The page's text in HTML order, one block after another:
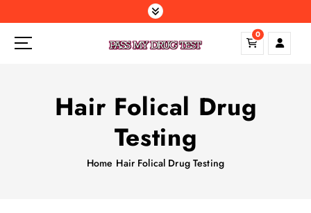
k
0
Hair Folical Drug
Testing
Home Hair Folical Drug Testing